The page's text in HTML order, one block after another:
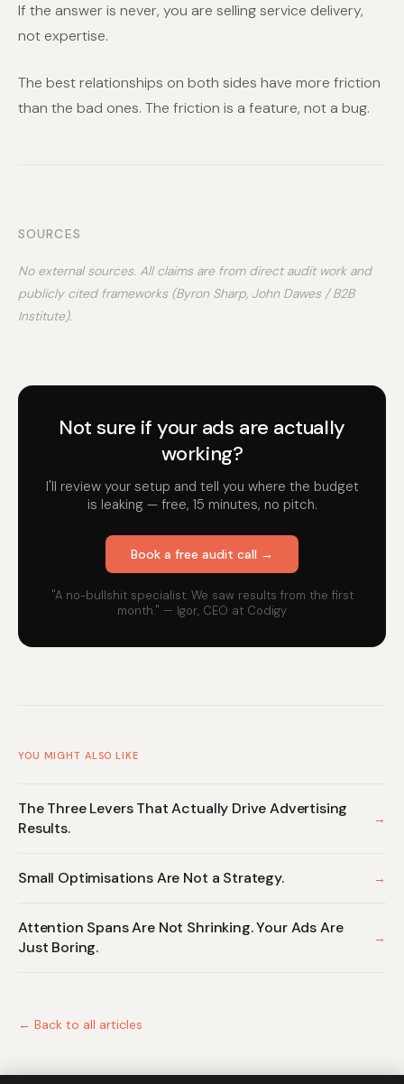
If the answer is never, you are selling service delivery,
not expertise.
The best relationships on both sides have more friction
than the bad ones. The friction is a feature, not a bug.
SOURCES
No external sources. All claims are from direct audit work and
publicly cited frameworks (Byron Sharp, John Dawes / B2B
Institute).
Not sure if your ads are actually
working?
I'll review your setup and tell you where the budget
is leaking — free, 15 minutes, no pitch.
Book a free audit call →
"A no-bullshit specialist. We saw results from the first
month." — Igor, CEO at Codigy
YOU MIGHT ALSO LIKE
The Three Levers That Actually Drive Advertising
Results.
→
Small Optimisations Are Not a Strategy. →
Attention Spans Are Not Shrinking. Your Ads Are
Just Boring.
→
← Back to all articles